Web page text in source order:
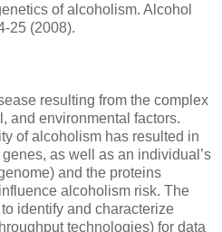
of alcoholism. Alcohol
25 (2008).
resulting from the complex
and environmental factors.
of alcoholism has resulted in
as well as an individual’s
and the proteins
alcoholism risk. The
identify and characterize
technologies) for data